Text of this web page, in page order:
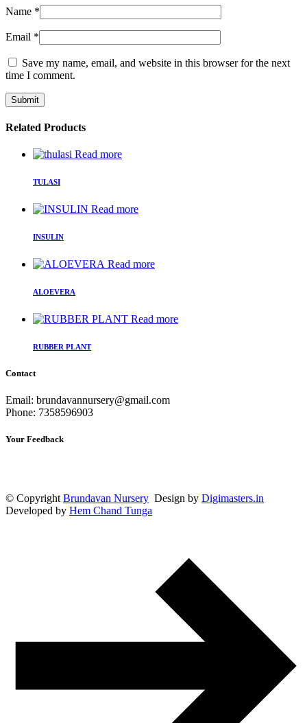
Name *
Email *
Save my name, email, and website in this browser for the next
time I comment.
Related Products
Read more
TULASI
Read more
INSULIN
Read more
ALOEVERA
Read more
RUBBER PLANT
Contact
Email: brundavannursery@gmail.com
Phone: 7358596903
Your Feedback
© Copyright Brundavan Nursery Design by Digimasters.in
Developed by Hem Chand Tunga